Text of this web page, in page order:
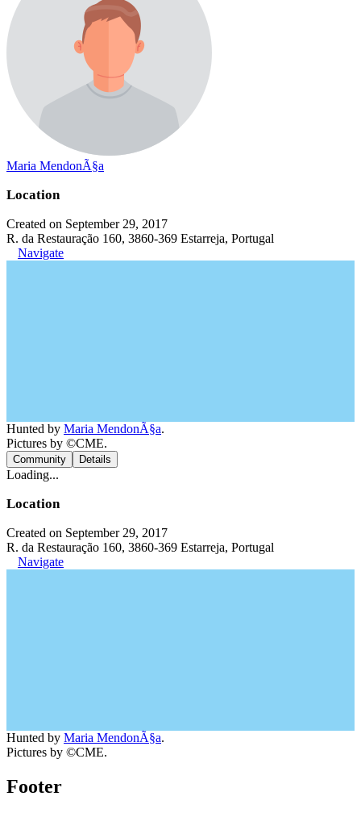
Maria MendonÃ§a
Location
Created on September 29, 2017
R. da Restauração 160, 3860-369 Estarreja, Portugal
Navigate
Hunted by Maria MendonÃ§a.
Pictures by ©CME.
Community Details
Loading...
Location
Created on September 29, 2017
R. da Restauração 160, 3860-369 Estarreja, Portugal
Navigate
Hunted by Maria MendonÃ§a.
Pictures by ©CME.
Footer